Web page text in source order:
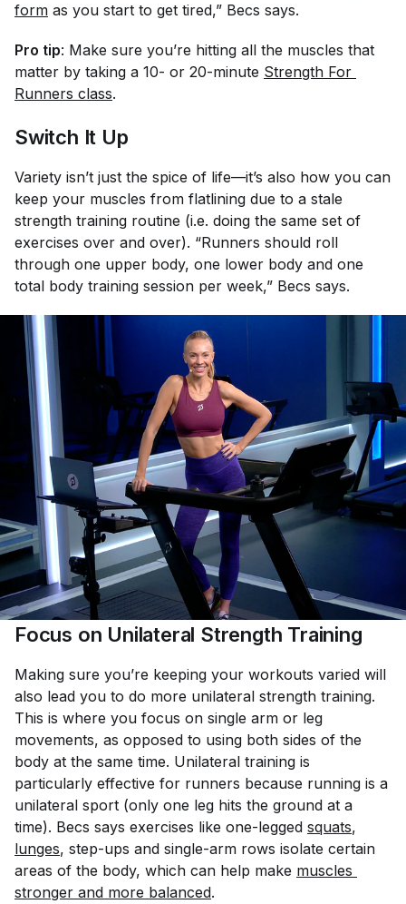
form as you start to get tired,” Becs says.
Pro tip: Make sure you’re hitting all the muscles that
matter by taking a 10- or 20-minute Strength For
Runners class.
Switch It Up
Variety isn’t just the spice of life—it’s also how you can
keep your muscles from flatlining due to a stale
strength training routine (i.e. doing the same set of
exercises over and over). “Runners should roll
through one upper body, one lower body and one
total body training session per week,” Becs says.
Focus on Unilateral Strength Training
Making sure you’re keeping your workouts varied will
also lead you to do more unilateral strength training.
This is where you focus on single arm or leg
movements, as opposed to using both sides of the
body at the same time. Unilateral training is
particularly effective for runners because running is a
unilateral sport (only one leg hits the ground at a
time). Becs says exercises like one-legged squats,
lunges, step-ups and single-arm rows isolate certain
areas of the body, which can help make muscles
stronger and more balanced.